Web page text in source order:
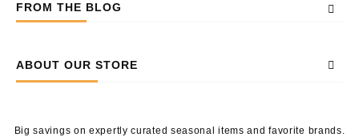
FROM THE BLOG
ABOUT OUR STORE
Big savings on expertly curated seasonal items and favorite brands.